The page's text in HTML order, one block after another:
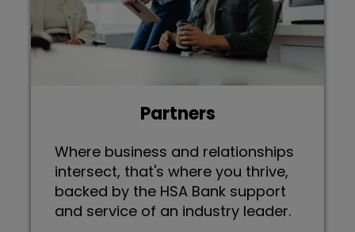
Partners
Where business and relationships
intersect, that's where you thrive,
backed by the HSA Bank support
and service of an industry leader.